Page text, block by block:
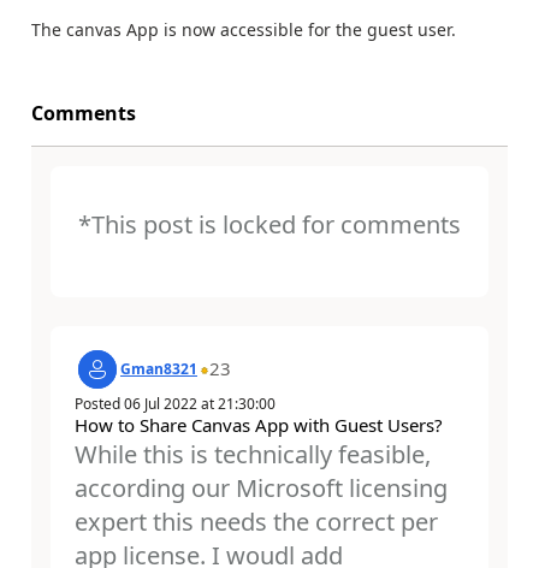
The canvas App is now accessible for the guest user.
Comments
*This post is locked for comments
Gman8321 23
Posted06 Jul 2022at21:30:00
How to Share Canvas App with Guest Users?
While this is technically feasible,
according our Microsoft licensing
expert this needs the correct per
app license. I woudl add